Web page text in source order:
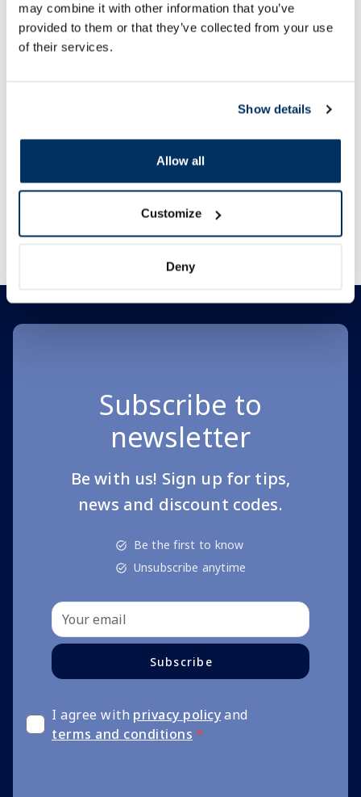
may combine it with other information that you’ve
provided to them or that they’ve collected from your use
of their services.
Show details
Allow all
Customize
Deny
Food supplement
JONAX Calcium + Magnesium +
Zinc tablets, 60 pcs.
14.99 €
Add to cart
BABE Lip&Cheek
5.04 €
Add
Page 1 of 10
Subscribe to
newsletter
Be with us! Sign up for tips,
news and discount codes.
Be the first to know
Unsubscribe anytime
Subscribe
I agree with privacy policyand
terms and conditions *